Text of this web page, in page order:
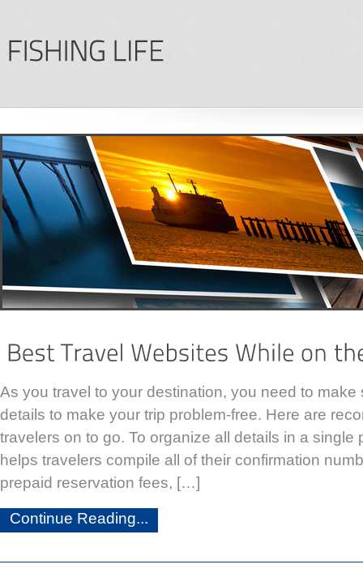
As you travel to your destination, you need to make
details to make your trip problem-free. Here are
travelers on to go. To organize all details in a single
helps travelers compile all of their confirmation
prepaid reservation fees, […]
Continue Reading...